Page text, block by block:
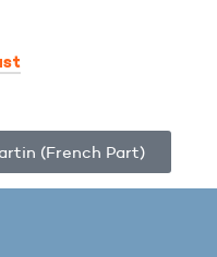
(French Part)